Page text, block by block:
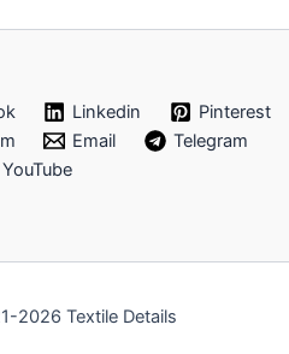
Linkedin
Pinterest
Email
Telegram
YouTube
2026 Textile Details